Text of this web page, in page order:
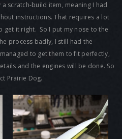
scratch-build item, meaning I had
instructions. That requires a lot
it right. So I put my nose to the
process badly, I still had the
to get them to fit perfectly,
and the engines will be done. So
Prairie Dog.